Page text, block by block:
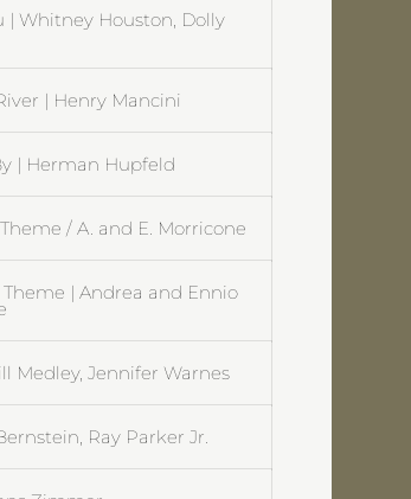
| Whitney Houston, Dolly
| Henry Mancini
| Herman Hupfeld
/ A. and E. Morricone
| Andrea and Ennio
Medley, Jennifer Warnes
Ray Parker Jr.